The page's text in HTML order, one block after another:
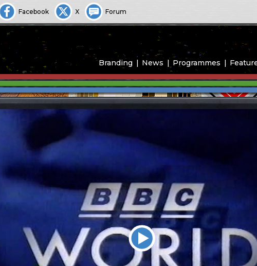
Facebook X Forum
Branding News Programmes